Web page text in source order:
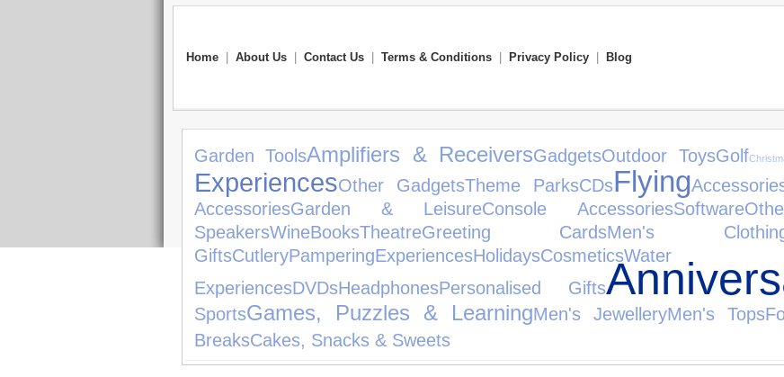
Home About Us Contact Us Terms & Conditions Privacy Policy Blog
Garden ToolsAmplifiers & ReceiversGadgetsOutdoor ToysGolf
ExperiencesOther GadgetsTheme ParksCDsFlying
AccessoriesGarden & LeisureConsole AccessoriesSoftware
SpeakersWineBooksTheatreGreeting CardsMen's
GiftsCutleryPamperingExperiencesHolidaysCosmeticsWater
ExperiencesDVDsHeadphonesPersonalised Gifts
SportsGames, Puzzles & LearningMen's JewelleryMen's Tops
BreaksCakes, Snacks & Sweets